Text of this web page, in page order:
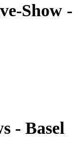
Show -
- Basel